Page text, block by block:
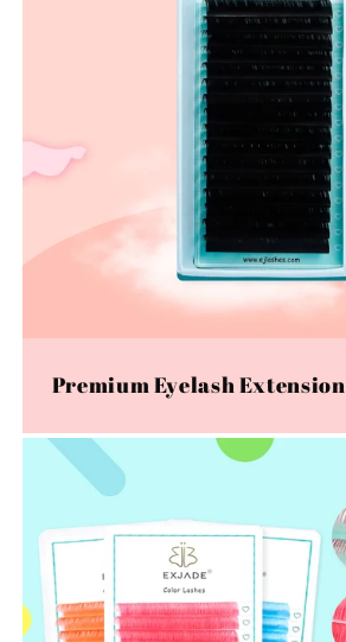
Premium Eyelash Extension